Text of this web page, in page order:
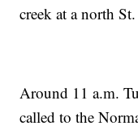
creek at a north
Around 11 a.m.
called to the